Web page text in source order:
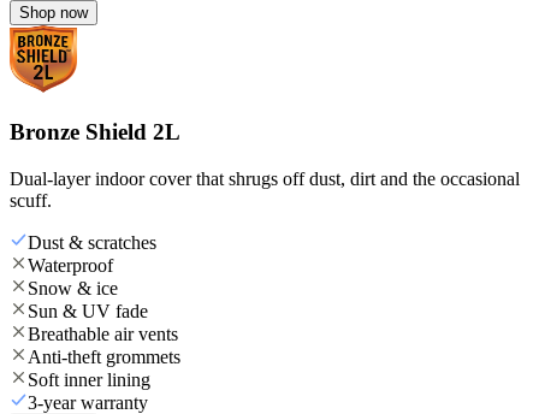
Shop now
Bronze Shield 2L
Dual-layer indoor cover that shrugs off dust, dirt and the occasional
scuff.
Dust & scratches
Waterproof
Snow & ice
Sun & UV fade
Breathable air vents
Anti-theft grommets
Soft inner lining
3-year warranty